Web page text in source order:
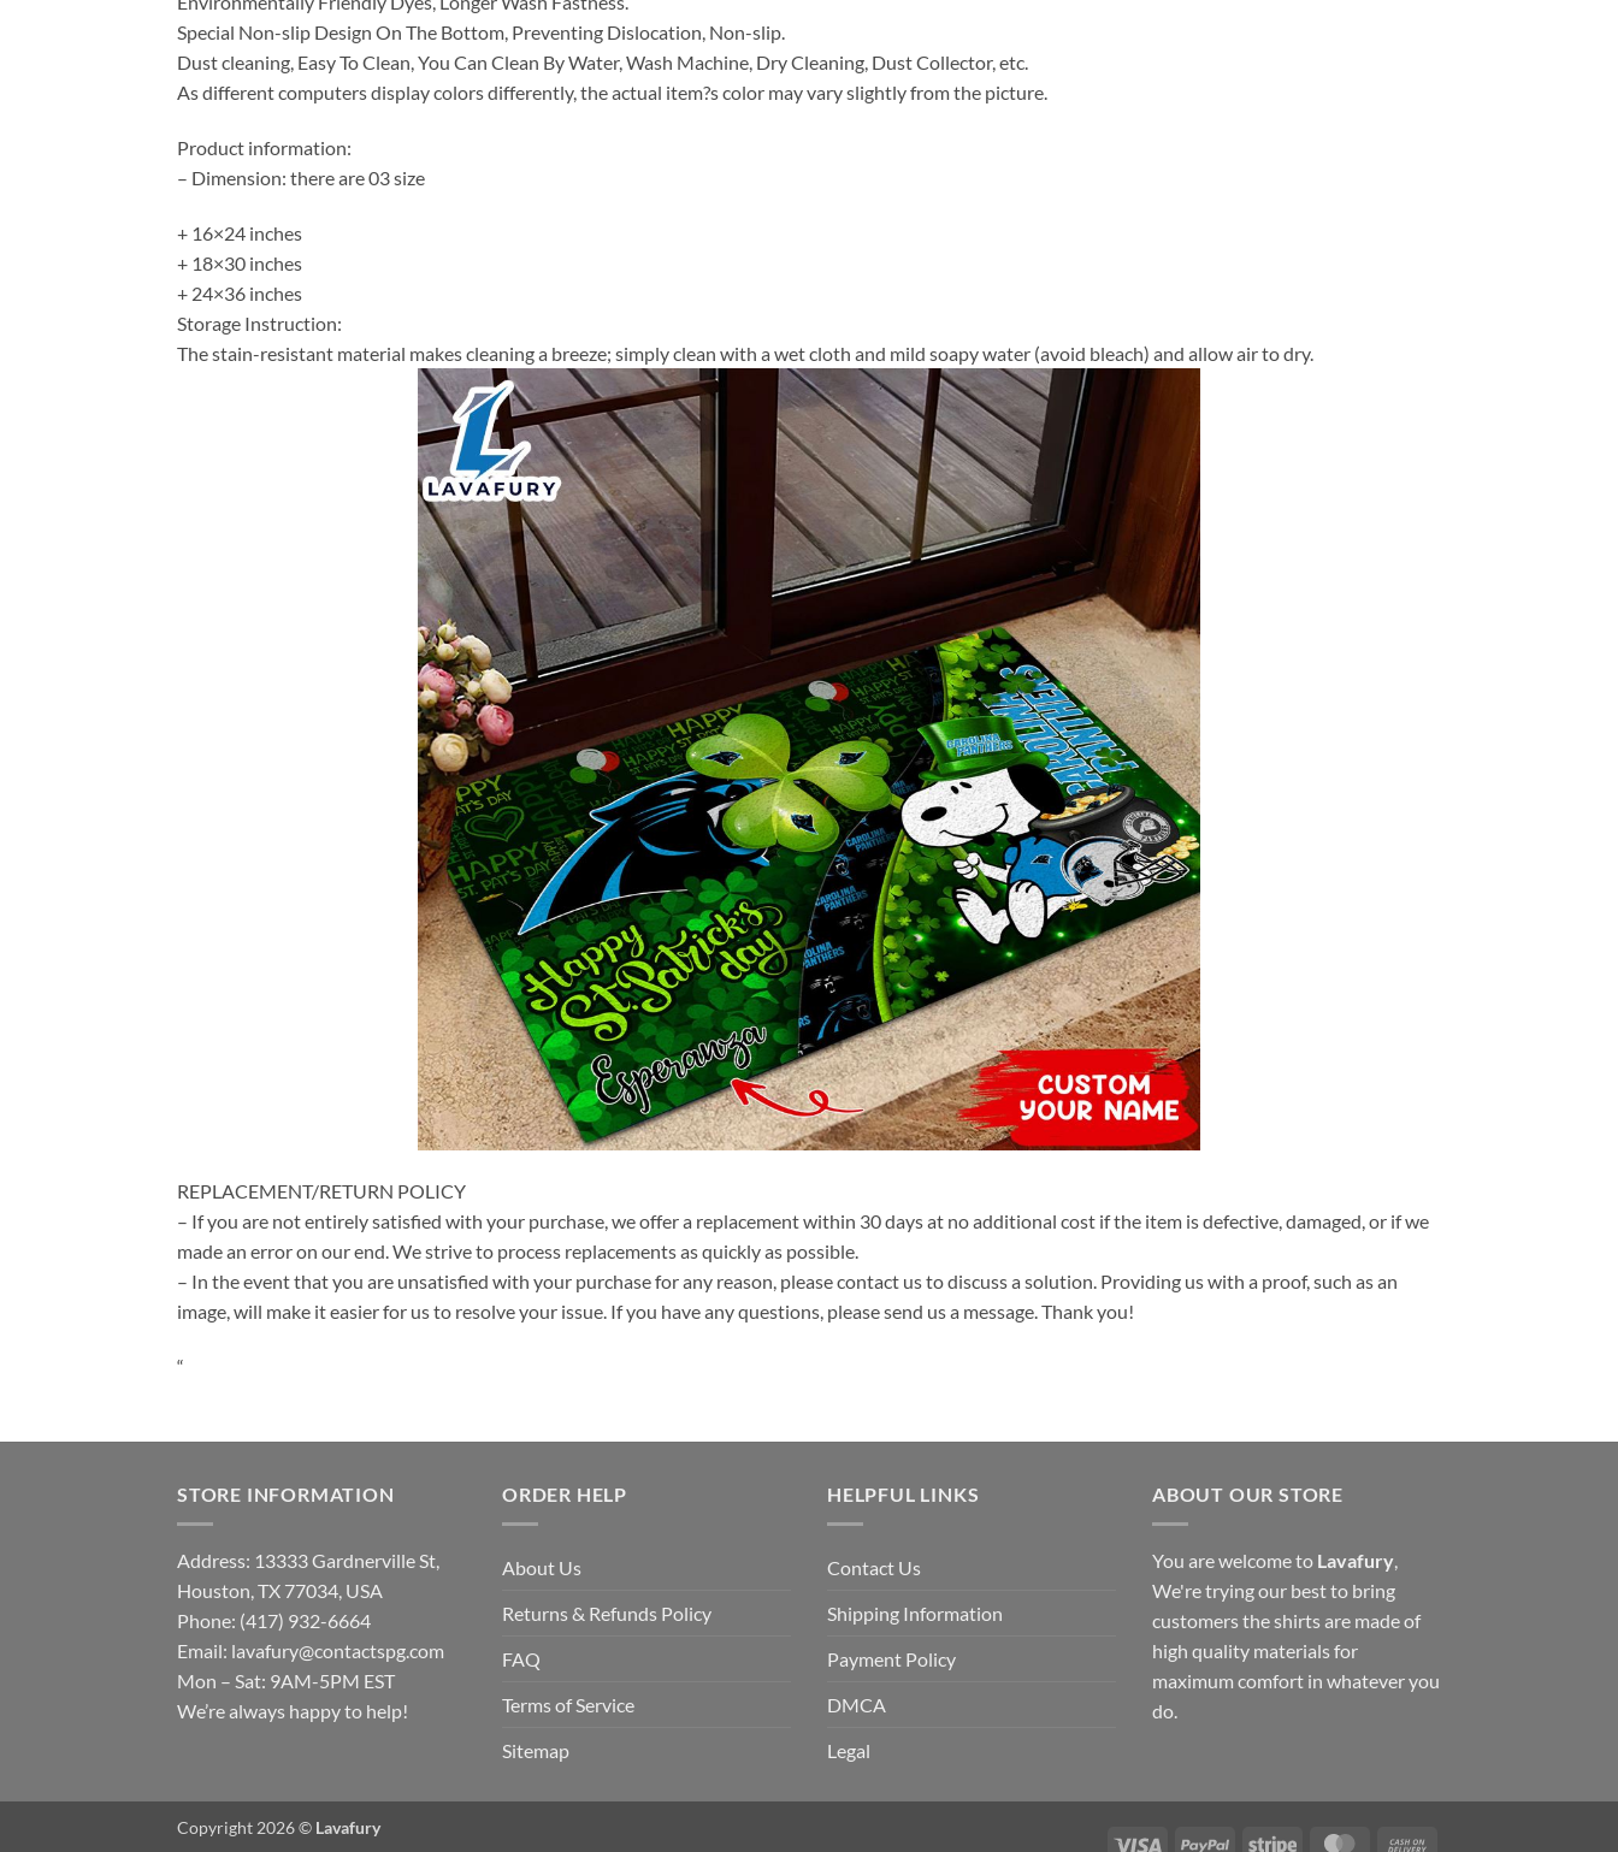
Special Non-slip Design On The Bottom, Preventing Dislocation, Non-slip.
Dust cleaning, Easy To Clean, You Can Clean By Water, Wash Machine, Dry Cleaning, Dust Collector, etc.
As different computers display colors differently, the actual item?s color may vary slightly from the picture.
Product information:
– Dimension: there are 03 size
+ 16×24 inches
+ 18×30 inches
+ 24×36 inches
Storage Instruction:
The stain-resistant material makes cleaning a breeze; simply clean with a wet cloth and mild soapy water (avoid bleach) and allow air to dry.
REPLACEMENT/RETURN POLICY
– If you are not entirely satisfied with your purchase, we offer a replacement within 30 days at no additional cost if the item is defective, damaged, or if we
made an error on our end. We strive to process replacements as quickly as possible.
– In the event that you are unsatisfied with your purchase for any reason, please contact us to discuss a solution. Providing us with a proof, such as an
image, will make it easier for us to resolve your issue. If you have any questions, please send us a message. Thank you!
“
STORE INFORMATION
Address: 13333 Gardnerville St,
Houston, TX 77034, USA
Phone: (417) 932-6664
Email: lavafury@contactspg.com
Mon – Sat: 9AM-5PM EST
We’re always happy to help!
ORDER HELP
About Us
Returns & Refunds Policy
FAQ
Terms of Service
Sitemap
HELPFUL LINKS
Contact Us
Shipping Information
Payment Policy
DMCA
Legal
ABOUT OUR STORE
You are welcome to Lavafury,
We're trying our best to bring
customers the shirts are made of
high quality materials for
maximum comfort in whatever you
do.
Visa PayPal Stripe MasterCard
Copyright 2026 © Lavafury